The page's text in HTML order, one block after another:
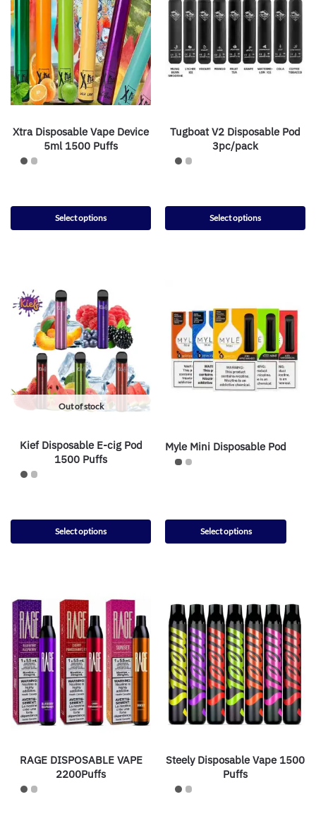
Xtra Disposable Vape Device
5ml 1500 Puffs
Select options
Tugboat V2 Disposable Pod
3pc/pack
Select options
Out of stock
Kief Disposable E-cig Pod
1500 Puffs
Select options
Myle Mini Disposable Pod
Select options
RAGE DISPOSABLE VAPE
2200Puffs
Steely Disposable Vape 1500
Puffs